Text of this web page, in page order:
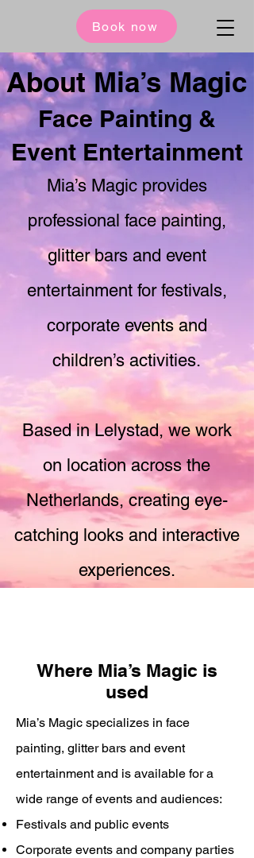
Book now
About Mia’s Magic
Mia’s Magic provides
professional face painting,
glitter bars and event
entertainment for festivals,
corporate events and
children’s activities.
Based in Lelystad, we work
on location across the
Netherlands, creating eye-
catching looks and interactive
experiences.
Face Painting &
Event Entertainment
Where Mia’s Magic is
used
Mia’s Magic specializes in face
painting, glitter bars and event
entertainment and is available for a
wide range of events and audiences:
Festivals and public events
Corporate events and company parties